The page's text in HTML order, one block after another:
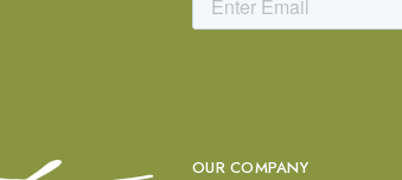
OUR COMPANY